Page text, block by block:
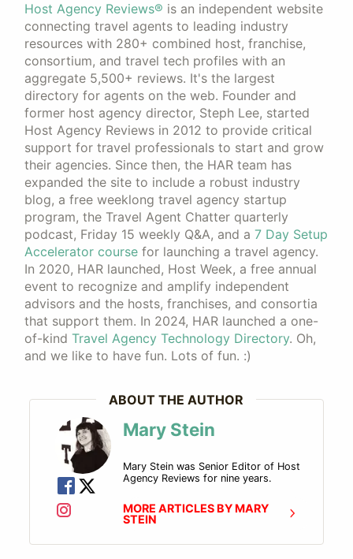
Host Agency Reviews® is an independent website
connecting travel agents to leading industry
resources with 280+ combined host, franchise,
consortium, and travel tech profiles with an
aggregate 5,500+ reviews. It's the largest
directory for agents on the web. Founder and
former host agency director, Steph Lee, started
Host Agency Reviews in 2012 to provide critical
support for travel professionals to start and grow
their agencies. Since then, the HAR team has
expanded the site to include a robust industry
blog, a free weeklong travel agency startup
program, the Travel Agent Chatter quarterly
podcast, Friday 15 weekly Q&A, and a 7 Day Setup
Accelerator course for launching a travel agency.
In 2020, HAR launched, Host Week, a free annual
event to recognize and amplify independent
advisors and the hosts, franchises, and consortia
that support them. In 2024, HAR launched a one-
of-kind Travel Agency Technology Directory. Oh,
and we like to have fun. Lots of fun. :)
ABOUT THE AUTHOR
Mary Stein
Mary Stein was Senior Editor of Host
Agency Reviews for nine years.
MORE ARTICLES BY MARY
STEIN